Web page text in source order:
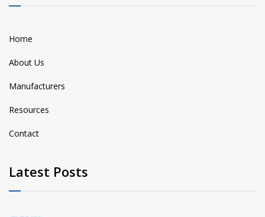
Home
About Us
Manufacturers
Resources
Contact
Latest Posts